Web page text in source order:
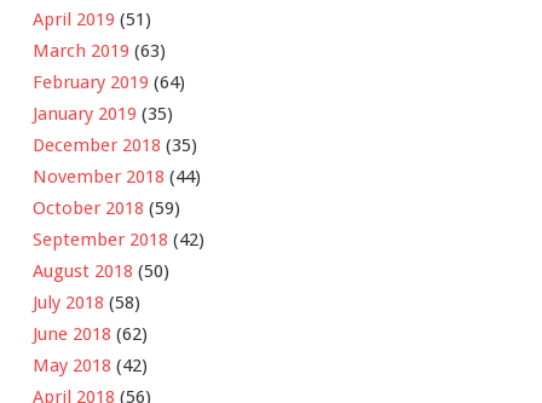
April 2019 (51)
March 2019 (63)
February 2019 (64)
January 2019 (35)
December 2018 (35)
November 2018 (44)
October 2018 (59)
September 2018 (42)
August 2018 (50)
July 2018 (58)
June 2018 (62)
May 2018 (42)
April 2018 (56)